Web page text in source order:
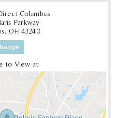
Columbus
Parkway
OH 43240
to View at: